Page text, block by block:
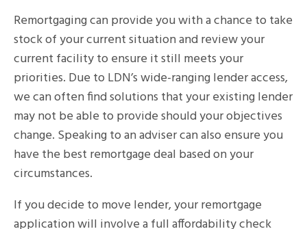
Remortgaging can provide you with a chance to take
stock of your current situation and review your
current facility to ensure it still meets your
priorities. Due to LDN’s wide-ranging lender access,
we can often find solutions that your existing lender
may not be able to provide should your objectives
change. Speaking to an adviser can also ensure you
have the best remortgage deal based on your
circumstances.
If you decide to move lender, your remortgage
application will involve a full affordability check